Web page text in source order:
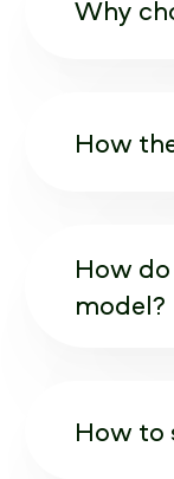
Why
How
How
model?
How to